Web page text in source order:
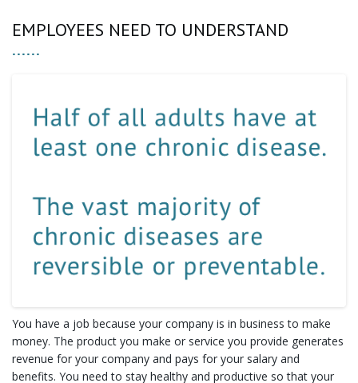
EMPLOYEES NEED TO UNDERSTAND
You have a job because your company is in business to make
money. The product you make or service you provide generates
revenue for your company and pays for your salary and
benefits. You need to stay healthy and productive so that your